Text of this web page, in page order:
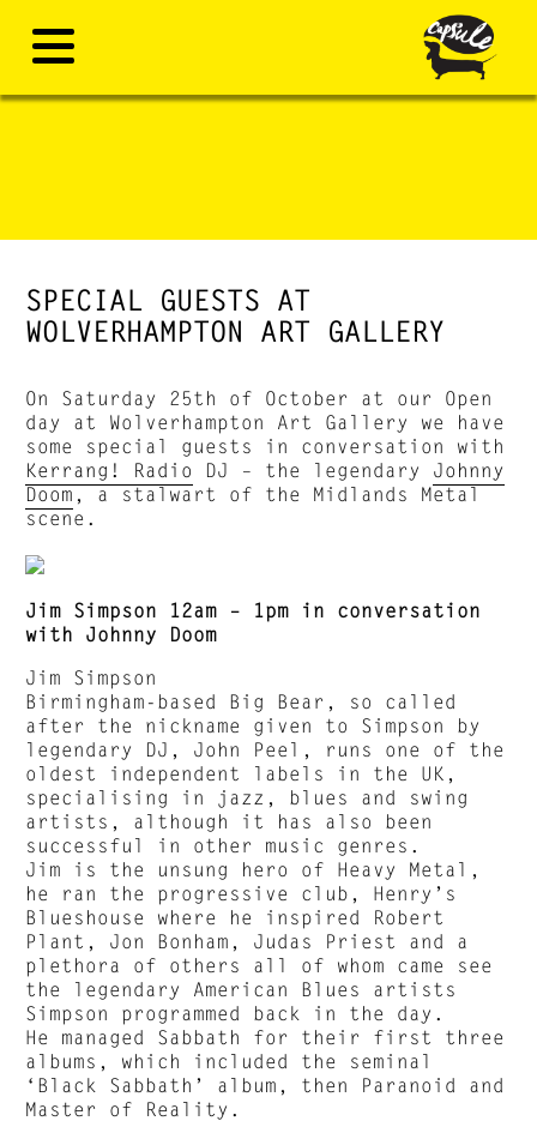
SPECIAL GUESTS AT
WOLVERHAMPTON ART GALLERY
On Saturday 25th of October at our Open
day at Wolverhampton Art Gallery we have
some special guests in conversation with
Kerrang! Radio
DJ – the legendary Johnny
Doom, a stalwart of the Midlands Metal
scene.
Jim Simpson 12am – 1pm in conversation
with Johnny Doom
Jim Simpson
Birmingham-based Big Bear, so called
after the nickname given to Simpson by
legendary DJ, John Peel, runs one of the
oldest independent labels in the UK,
specialising in jazz, blues and swing
artists, although it has also been
successful in other music genres.
Jim is the unsung hero of Heavy Metal,
he ran the progressive club, Henry’s
Blueshouse where he inspired Robert
Plant, Jon Bonham, Judas Priest and a
plethora of others all of whom came see
the legendary American Blues artists
Simpson programmed back in the day.
He managed Sabbath for their first three
albums, which included the seminal
‘Black Sabbath’ album, then Paranoid and
Master of Reality.